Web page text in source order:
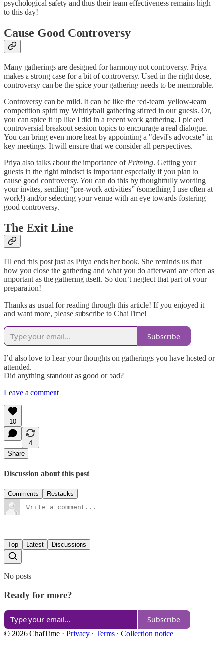
psychological safety and thus their team effectiveness remains high
to this day!
Cause Good Controversy
Many gatherings are designed for harmony not controversy. Priya
makes a strong case for a bit of controversy. Used in the right dose,
controversy can be the spice your gathering needs to be memorable.
Controversy can be mild. It can be like the red-team, yellow-team
competition spirit my Whirlyball gathering stirred in our guests. Or,
you can spice it up like I did in a recent work gathering. I picked
controversial breakout session topics to encourage a real dialogue.
You can bring even more heat by appointing a "devil's advocate" in
key meetings. It will ensure that we consider all perspectives.
Priya also talks about the importance of Priming. Getting your
guests in the right mindset is important especially if you plan to
cause good controversy. You can do this by thoughtfully wording
your invites, sending “pre-work activities” (something I use often at
work!) and/or selecting your venue with an eye towards fostering
good controversy.
The Exit Line
I'll end this post just as Priya ends her book. She reminds us that
how you close the gathering and what you do afterward are often as
important as the gathering itself. So don’t neglect that part of your
preparation!
Thanks as usual for reading through this article! If you enjoyed it
and want more, please subscribe to ChaiTime!
Subscribe
I’d also love to hear your thoughts on gatherings you have hosted or
attended.
Did anything standout as good or bad?
Leave a comment
10
4
Share
Discussion about this post
Comments Restacks
Top Latest Discussions
No posts
Ready for more?
Subscribe
© 2026 ChaiTime · Privacy ∙ Terms ∙ Collection notice